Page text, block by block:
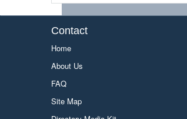
Contact
Home
About Us
FAQ
Site Map